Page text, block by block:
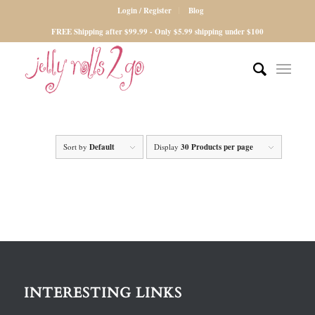
Login / Register
Blog
FREE Shipping after $99.99 - Only $5.99 shipping under $100
Sort byDefault Display30 Products per page
INTERESTING LINKS